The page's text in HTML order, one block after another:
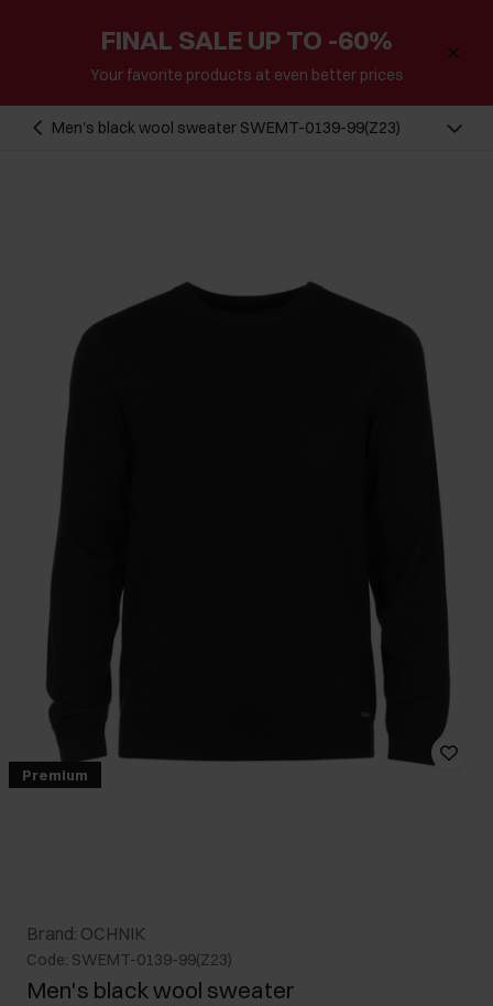
FINAL SALE UP TO -60%
Your favorite products at even better prices
Men's black wool sweater SWEMT-0139-99(Z23)
Premium
Brand: OCHNIK
Code: SWEMT-0139-99(Z23)
Men's black wool sweater